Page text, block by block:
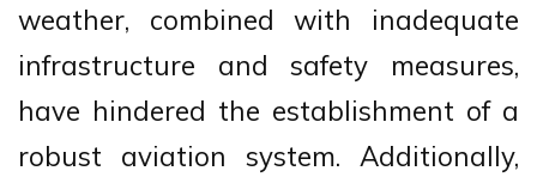
weather, combined with inadequate
infrastructure and safety measures,
have hindered the establishment of a
robust aviation system. Additionally,